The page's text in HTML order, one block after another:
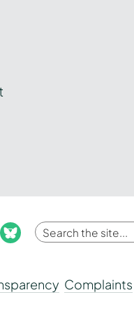
bluesky
Enter
term Complaints